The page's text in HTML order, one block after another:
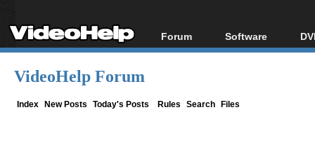
Forum
Forum Index
Software
All software
VideoHelp Forum
Index New Posts Today's Posts Rules Search Files